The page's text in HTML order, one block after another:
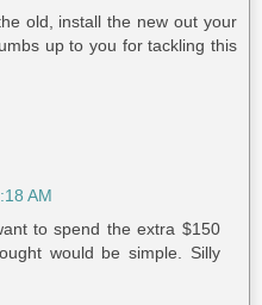
old, install the new out your
up to you for tackling this
AM
to spend the extra $150
would be simple. Silly